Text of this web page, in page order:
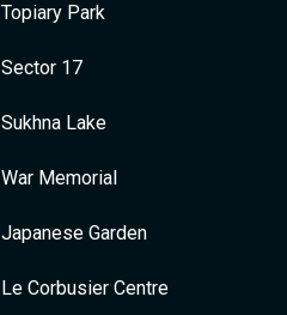
Topiary Park
Sector 17
Sukhna Lake
War Memorial
Japanese Garden
Le Corbusier Centre